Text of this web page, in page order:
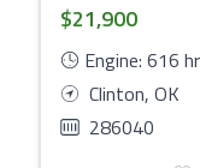
$21,900
Engine: 616
Clinton, OK
286040